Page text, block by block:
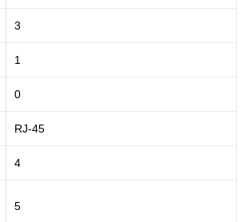
3
1
0
RJ-45
4
5